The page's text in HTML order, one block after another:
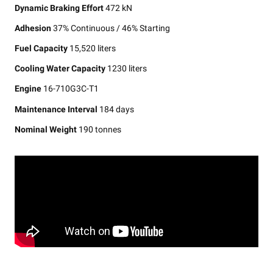
Dynamic Braking Effort472 kN
Adhesion37% Continuous / 46% Starting
Fuel Capacity 15,520 liters
Cooling Water Capacity 1230 liters
Engine 16-710G3C-T1
Maintenance Interval 184 days
Nominal Weight 190 tonnes